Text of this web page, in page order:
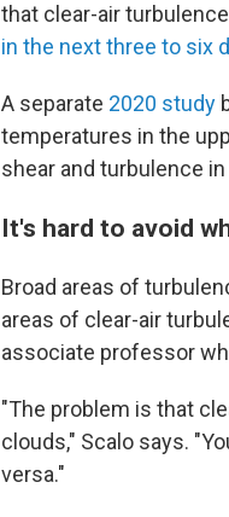
that clear-air
in the next three to six
A separate 2020 study
temperatures in the
shear and turbulence
It's hard to avoid
Broad areas of
areas of clear-air
associate professor
"The problem is that
clouds," Scalo says.
versa."